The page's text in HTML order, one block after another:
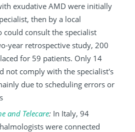
exudative AMD were initially
then by a local
consult the specialist
year retrospective study, 200
for 59 patients. Only 14
not comply with the specialist's
due to scheduling errors or
and Telecare: In Italy, 94
were connected